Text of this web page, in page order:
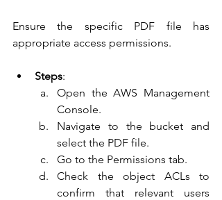
Ensure the specific PDF file has
appropriate access permissions.
Steps:
Open the AWS Management
Console.
Navigate to the bucket and
select the PDF file.
Go to the Permissions tab.
Check the object ACLs to
confirm that relevant users